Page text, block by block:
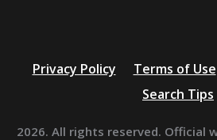
Privacy Policy Terms of Use
Search Tips
2026. All rights reserved. Official